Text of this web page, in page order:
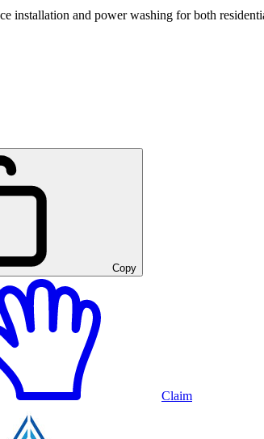
installation and power washing for both
Copy
Claim